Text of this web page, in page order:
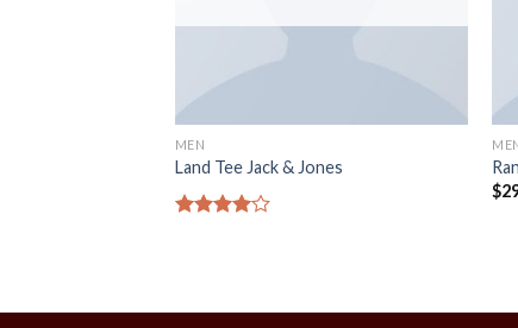
MEN
Land Tee Jack & Jones
$